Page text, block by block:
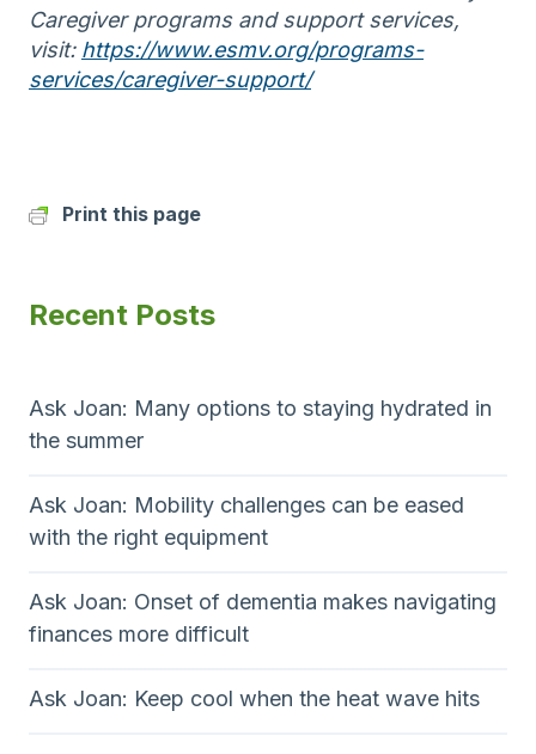
Caregiver programs and support services,
visit: https://www.esmv.org/programs-
services/caregiver-support/
Print this page
Recent Posts
Ask Joan: Many options to staying hydrated in
the summer
Ask Joan: Mobility challenges can be eased
with the right equipment
Ask Joan: Onset of dementia makes navigating
finances more difficult
Ask Joan: Keep cool when the heat wave hits